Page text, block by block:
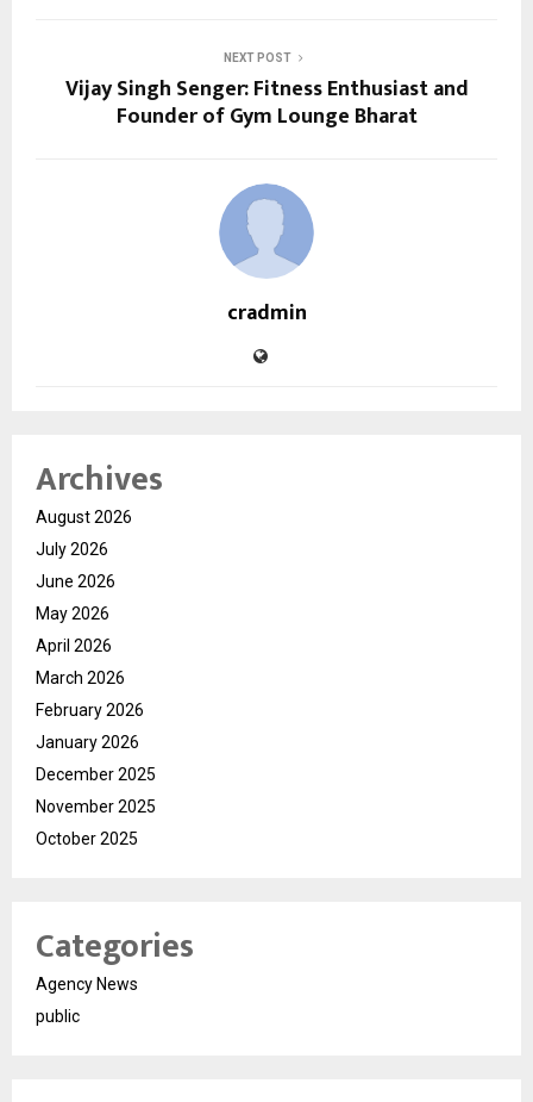
NEXT POST
Vijay Singh Senger: Fitness Enthusiast and
Founder of Gym Lounge Bharat
cradmin
Archives
August 2026
July 2026
June 2026
May 2026
April 2026
March 2026
February 2026
January 2026
December 2025
November 2025
October 2025
Categories
Agency News
public